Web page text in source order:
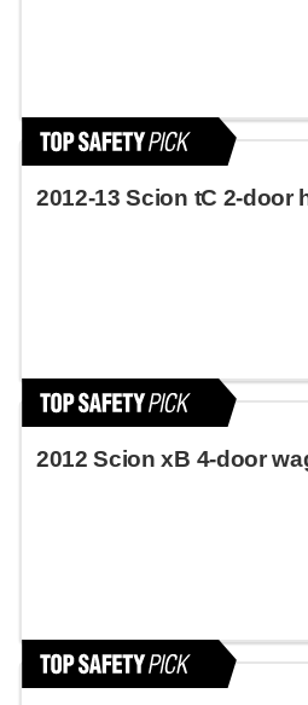
2012-13 Scion tC 2-door
2012 Scion xB 4-door